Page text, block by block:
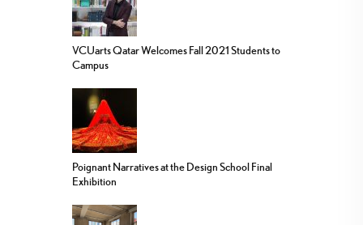
VCUarts Qatar Welcomes Fall 2021 Students to
Campus
Poignant Narratives at the Design School Final
Exhibition